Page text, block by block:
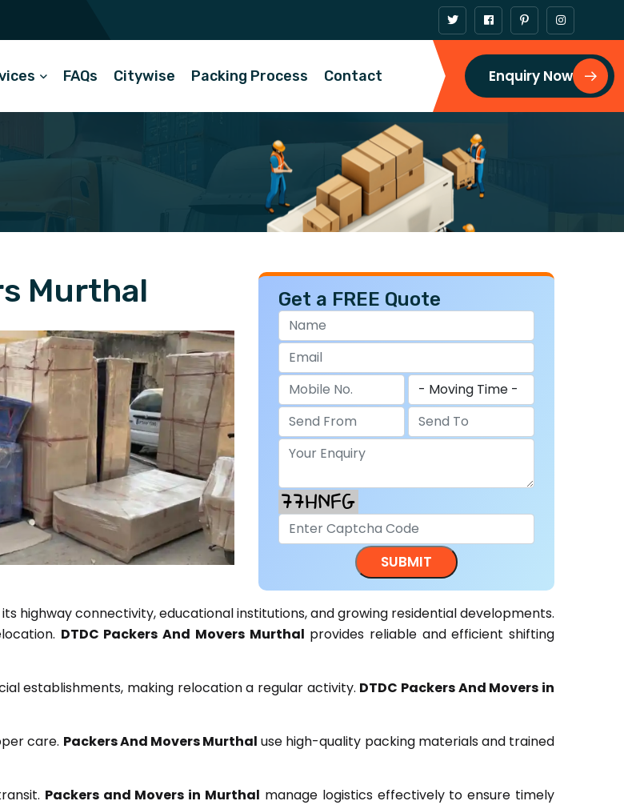
FAQs Citywise Packing Process Contact Enquiry Now
Murthal Get a FREE Quote
highway connectivity, educational institutions, and growing residential developments.
DTDC Packers And Movers Murthal provides reliable and efficient shifting
establishments, making relocation a regular activity. DTDC Packers And Movers in
care. Packers And Movers Murthal use high-quality packing materials and trained
Packers and Movers in Murthal manage logistics effectively to ensure timely